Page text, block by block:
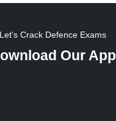
Let's Crack Defence Exams
Our App